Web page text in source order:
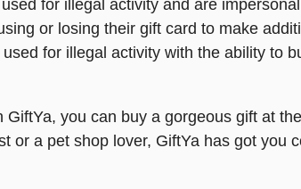
for illegal activity and are
or losing their gift card to make
for illegal activity with the ability to
you can buy a gorgeous gift at
or a pet shop lover, GiftYa has got you